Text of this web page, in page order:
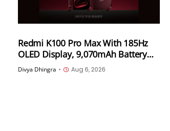
Redmi K100 Pro Max With 185Hz
OLED Display, 9,070mAh Battery
and 100W Charging Launching in
China on August 11th
Divya Dhingra • Aug 6, 2026